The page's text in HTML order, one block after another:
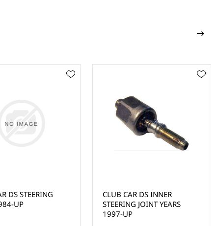
DS INNER
JOINT YEARS
CLUB CAR PRECEDENT
STEERING PINION DUST
SEAL (2004-UP)